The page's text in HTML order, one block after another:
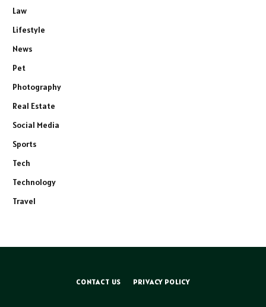
Law
Lifestyle
News
Pet
Photography
Real Estate
Social Media
Sports
Tech
Technology
Travel
CONTACT US PRIVACY POLICY